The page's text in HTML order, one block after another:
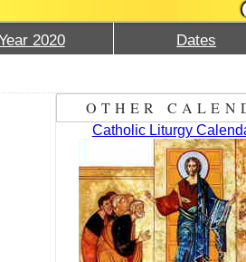
2020 Dates
OTHER
Catholic Liturgy